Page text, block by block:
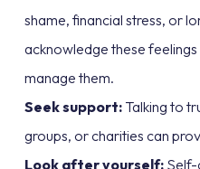
shame, financial stress, or
acknowledge these
manage them.
Seek support:Talking to
groups, or charities can
Look after yourself:Self-